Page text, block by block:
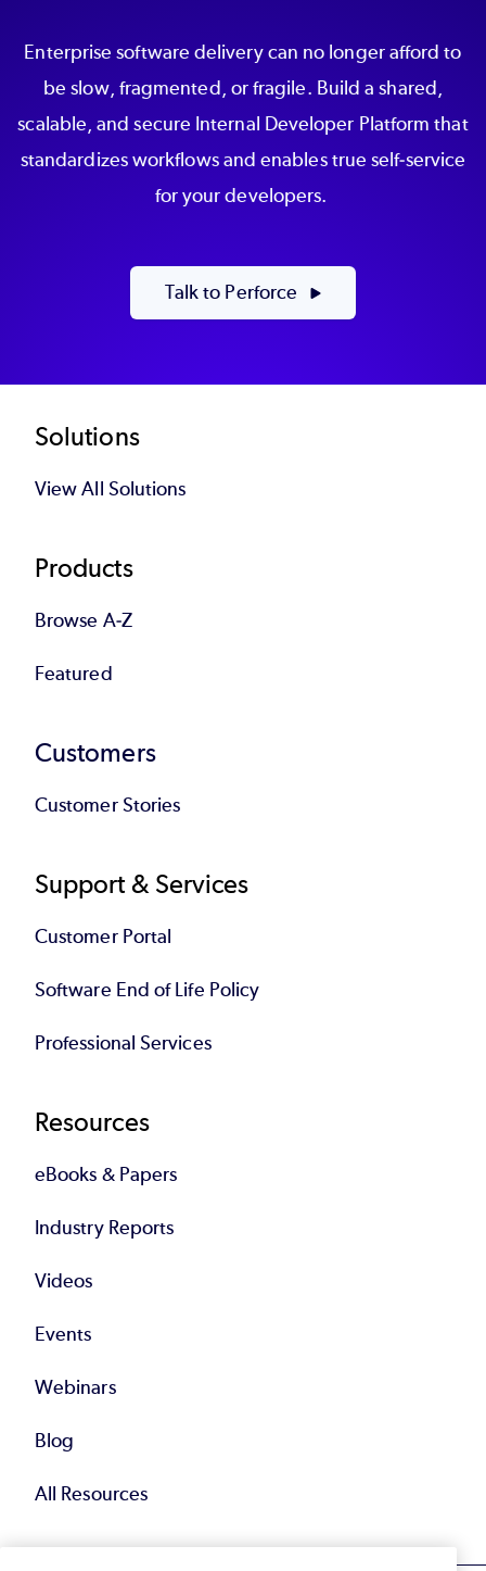
Enterprise software delivery can no longer afford to
be slow, fragmented, or fragile. Build a shared,
scalable, and secure Internal Developer Platform that
standardizes workflows and enables true self-service
for your developers.
Talk to Perforce
Footer
Solutions
View All Solutions
Products
Browse A-Z
Featured
Customers
Customer Stories
Support & Services
Customer Portal
Software End of Life Policy
Professional Services
Resources
eBooks & Papers
Industry Reports
Videos
Events
Webinars
Blog
All Resources